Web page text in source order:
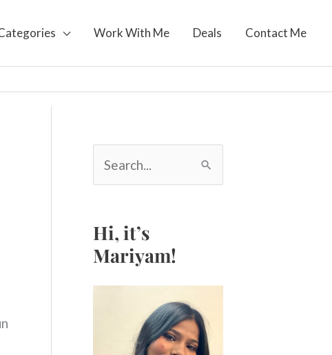
Work With Me Deals Contact Me
a
h
f
Hi, it’s
Mariyam!